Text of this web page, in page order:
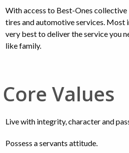
With access to Best-Ones collective
tires and automotive services. Most
very best to deliver the service you
like family.
Values
Live with integrity, character and
Possess a servants attitude.